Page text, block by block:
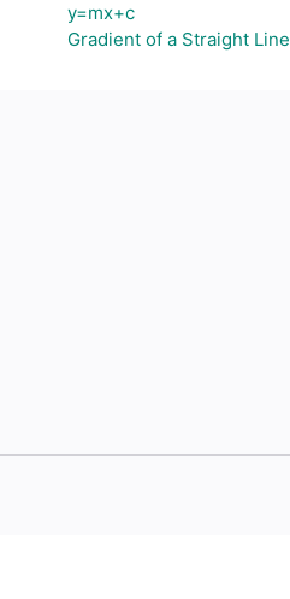
y=mx+c
Gradient of a Straight Line